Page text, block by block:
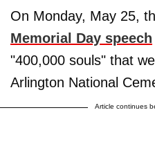
On Monday, May 25,
Memorial Day speech
"400,000 souls" that
Arlington National
Article continues